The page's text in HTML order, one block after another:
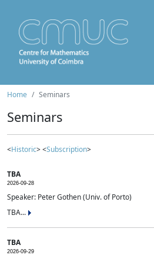
Home Seminars
Seminars
<Historic> <Subscription>
TBA
2026-09-28
Speaker: Peter Gothen (Univ. of Porto)
TBA...
TBA
2026-09-29